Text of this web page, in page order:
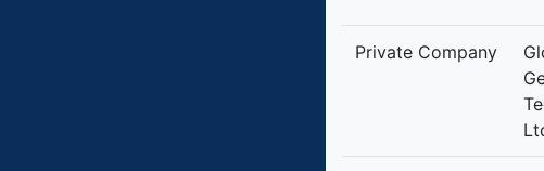
Private Company